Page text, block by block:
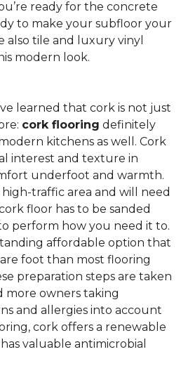
ready for the concrete
to make your subfloor your
also tile and luxury vinyl
modern look.
learned that cork is not just
cork flooring definitely
kitchens as well. Cork
interest and texture in
underfoot and warmth.
traffic area and will need
floor has to be sanded
perform how you need it to.
affordable option that
foot than most flooring
preparation steps are taken
more owners taking
and allergies into account
cork offers a renewable
valuable antimicrobial